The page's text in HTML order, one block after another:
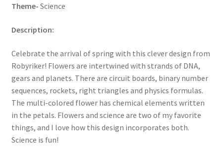
Theme- Science
Description:
Celebrate the arrival of spring with this clever design from
Robyriker! Flowers are intertwined with strands of DNA,
gears and planets. There are circuit boards, binary number
sequences, rockets, right triangles and physics formulas.
The multi-colored flower has chemical elements written
in the petals. Flowers and science are two of my favorite
things, and I love how this design incorporates both.
Science is fun!